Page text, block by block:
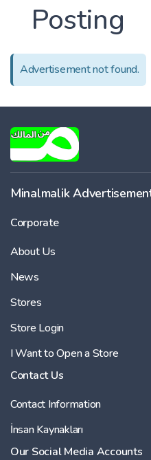
Posting
Advertisement not found.
Minalmalik
Corporate
About Us
News
Stores
Store Login
I Want to Open a Store
Contact Us
Contact Information
İnsan Kaynakları
Our Social Media Accounts